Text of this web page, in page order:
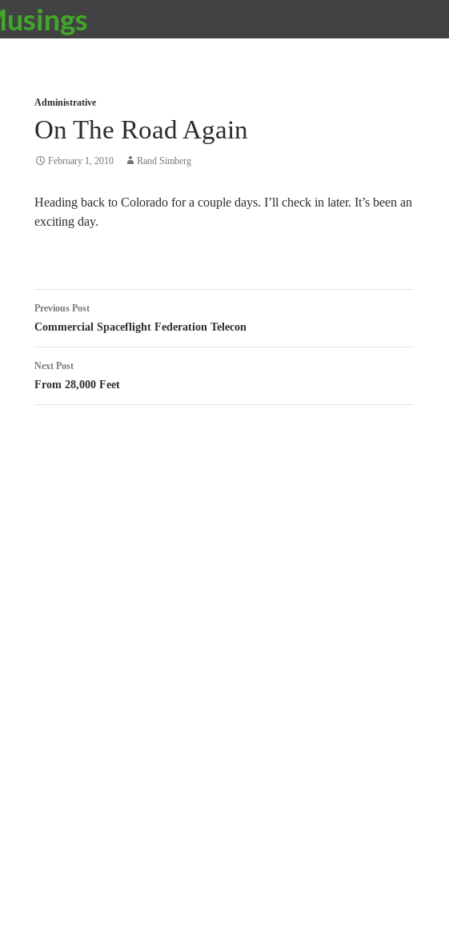
Administrative
On The Road Again
February 1, 2010 Rand Simberg
Heading back to Colorado for a couple days. I’ll check in later. It’s been an
exciting day.
Post
navigation
Previous Post
Commercial Spaceflight Federation Telecon
Next Post
From 28,000 Feet